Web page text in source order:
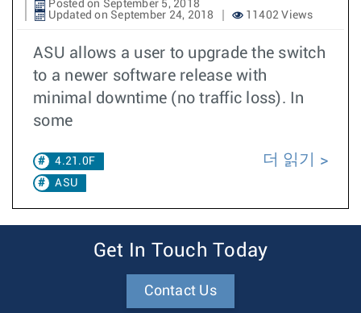
Posted on September 5, 2018
Updated on September 24, 2018
11402 Views
ASU allows a user to upgrade the switch
to a newer software release with
minimal downtime (no traffic loss). In
some
4.21.0F
ASU
더 읽기
Get In Touch Today
Contact Us